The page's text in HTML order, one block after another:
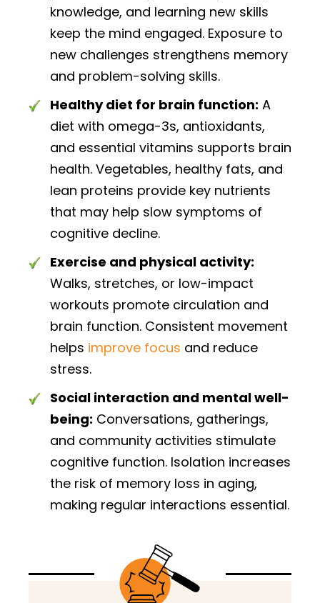
knowledge, and learning new skills
keep the mind engaged. Exposure to
new challenges strengthens memory
and problem-solving skills.
Healthy diet for brain function: A
diet with omega-3s, antioxidants,
and essential vitamins supports brain
health. Vegetables, healthy fats, and
lean proteins provide key nutrients
that may help slow symptoms of
cognitive decline.
Exercise and physical activity:
Walks, stretches, or low-impact
workouts promote circulation and
brain function. Consistent movement
helps improve focus and reduce
stress.
Social interaction and mental well-
being: Conversations, gatherings,
and community activities stimulate
cognitive function. Isolation increases
the risk of memory loss in aging,
making regular interactions essential.